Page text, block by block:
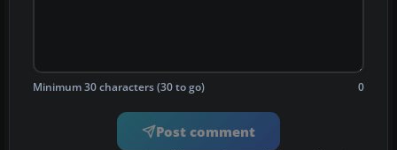
Minimum 30 characters (30 to go) 0
Post comment